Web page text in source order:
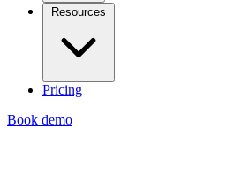
Resources
Pricing
Book demo